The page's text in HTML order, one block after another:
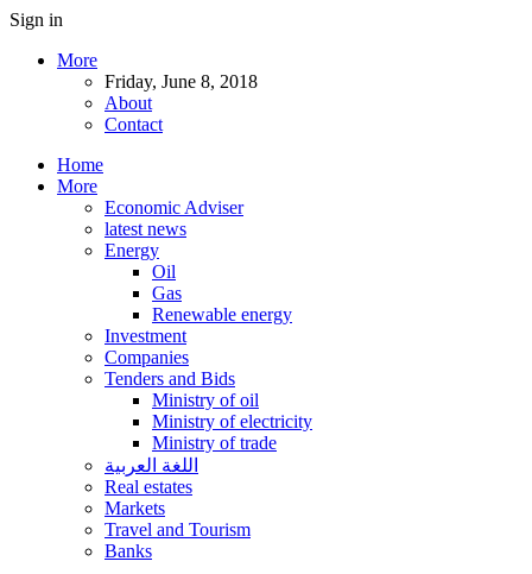
Sign in
More
Friday, June 8, 2018
About
Contact
Home
More
Economic Adviser
latest news
Energy
Oil
Gas
Renewable energy
Investment
Companies
Tenders and Bids
Ministry of oil
Ministry of electricity
Ministry of trade
اللغة العربية
Real estates
Markets
Travel and Tourism
Banks